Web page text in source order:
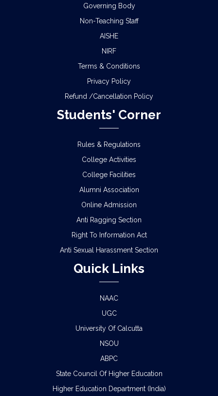
Governing Body
Non-Teaching Staff
AISHE
NIRF
Terms & Conditions
Privacy Policy
Refund /Cancellation Policy
Students' Corner
Rules & Regulations
College Activities
College Facilities
Alumni Association
Online Admission
Anti Ragging Section
Right To Information Act
Anti Sexual Harassment Section
Quick Links
NAAC
UGC
University Of Calcutta
NSOU
ABPC
State Council Of Higher Education
Higher Education Department (India)